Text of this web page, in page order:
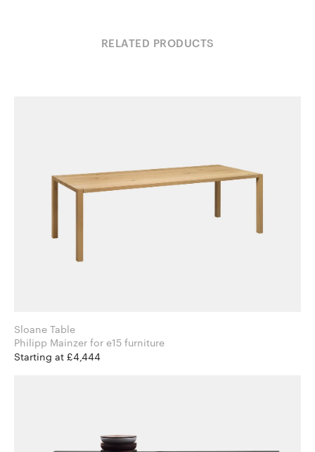
RELATED PRODUCTS
Sloane Table
Philipp Mainzer for e15 furniture
Starting at £4,444